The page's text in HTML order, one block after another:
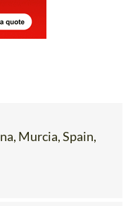
Murcia, Spain,